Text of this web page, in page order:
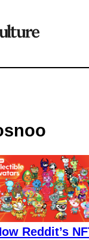
Reddit’s